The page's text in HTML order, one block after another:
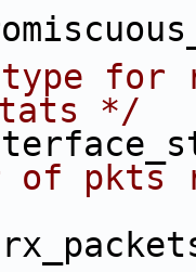
for
*/
of pkts